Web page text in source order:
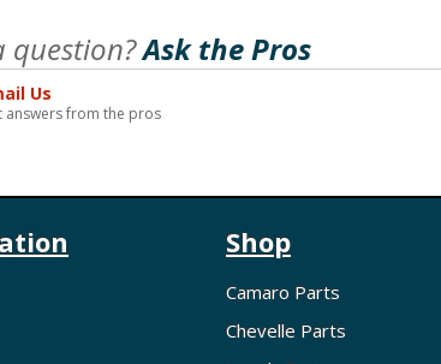
question?Ask the Pros
Us
answers from the pros
Shop
Camaro Parts
Chevelle Parts